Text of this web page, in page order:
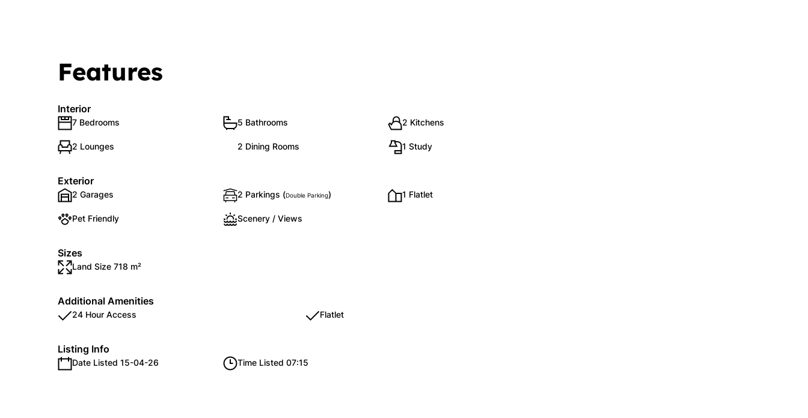
Features
Interior
7 Bedrooms 5 Bathrooms 2 Kitchens
2 Lounges 2 Dining Rooms 1 Study
Exterior
2 Garages 2 Parkings (Double Parking) 1 Flatlet
Pet Friendly Scenery / Views
Sizes
Land Size 718 m²
Additional Amenities
24 Hour Access Flatlet
Listing Info
Date Listed 15-04-26 Time Listed 07:15